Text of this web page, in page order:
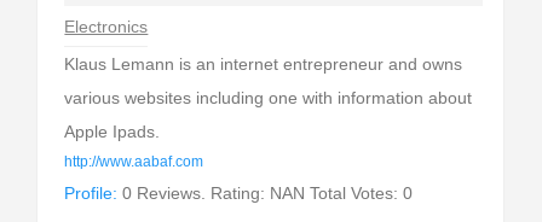
Electronics
Klaus Lemann is an internet entrepreneur and owns
various websites including one with information about
Apple Ipads.
http://www.aabaf.com
Profile: 0 Reviews. Rating: NAN Total Votes: 0